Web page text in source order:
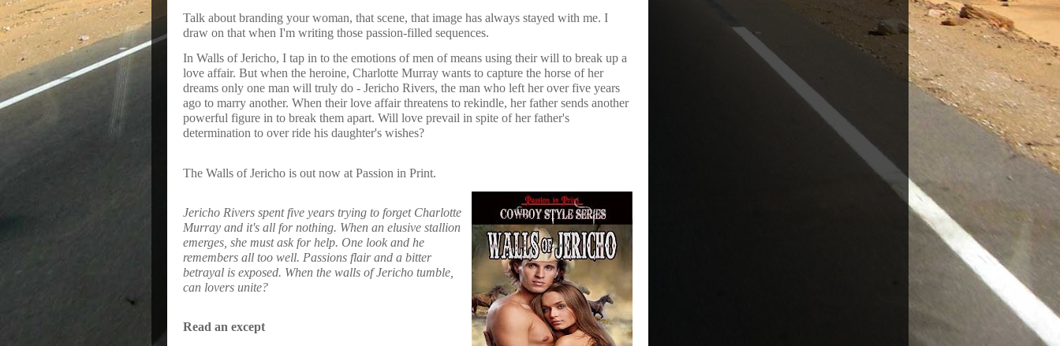
Talk about branding your woman, that scene, that image has always stayed with me. I
draw on that when I'm writing those passion-filled sequences.
In Walls of Jericho, I tap in to the emotions of men of means using their will to break up a
love affair. But when the heroine, Charlotte Murray wants to capture the horse of her
dreams only one man will truly do - Jericho Rivers, the man who left her over five years
ago to marry another. When their love affair threatens to rekindle, her father sends another
powerful figure in to break them apart. Will love prevail in spite of her father's
determination to over ride his daughter's wishes?
The Walls of Jericho is out now at Passion in Print.
Jericho Rivers spent five years trying to forget Charlotte
Murray and it's all for nothing. When an elusive stallion
emerges, she must ask for help. One look and he
remembers all too well. Passions flair and a bitter
betrayal is exposed. When the walls of Jericho tumble,
can lovers unite?
Read an except